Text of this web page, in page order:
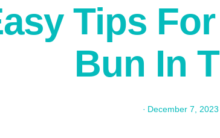
Tips
Bun In
· December 7, 2023